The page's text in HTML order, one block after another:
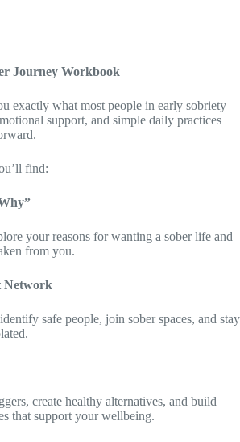
Journey Workbook
exactly what most people in early sobriety
support, and simple daily practices
find:
your reasons for wanting a sober life and
from you.
Network
safe people, join sober spaces, and stay
create healthy alternatives, and build
that support your wellbeing.